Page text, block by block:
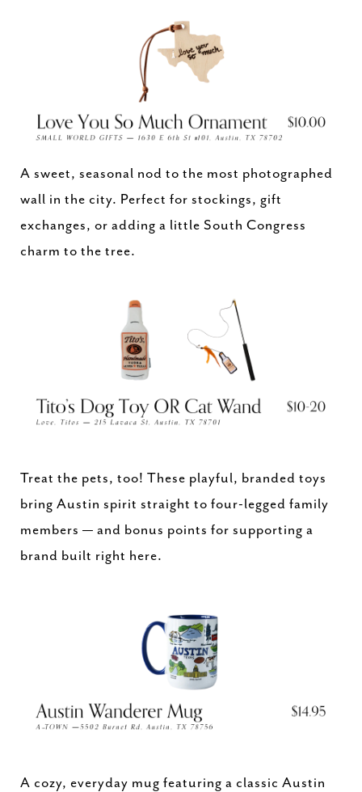
A sweet, seasonal nod to the most photographed
wall in the city. Perfect for stockings, gift
exchanges, or adding a little South Congress
charm to the tree.
Treat the pets, too! These playful, branded toys
bring Austin spirit straight to four-legged family
members — and bonus points for supporting a
brand built right here.
A cozy, everyday mug featuring a classic Austin